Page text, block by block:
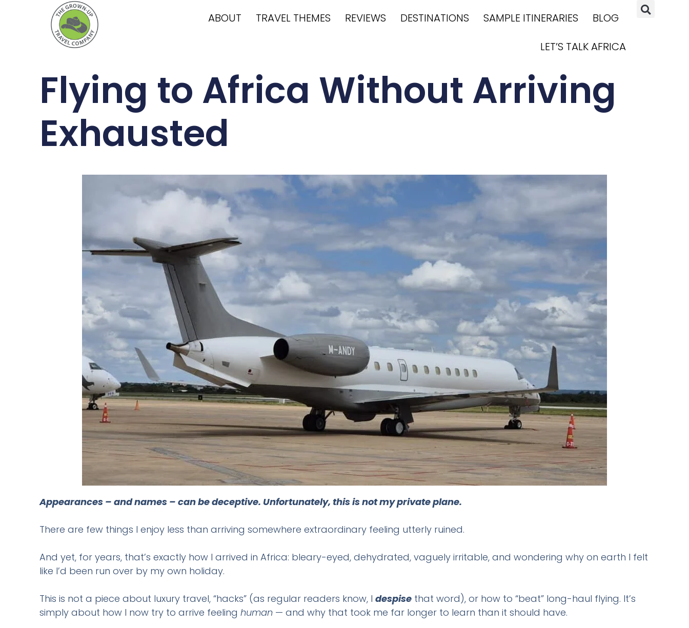
ABOUT TRAVEL THEMES REVIEWS DESTINATIONS SAMPLE ITINERARIES
BLOG
LET’S TALK AFRICA
Flying to Africa Without Arriving
Exhausted
Appearances – and names – can be deceptive. Unfortunately, this is not my private plane.
There are few things I enjoy less than arriving somewhere extraordinary feeling utterly ruined.
And yet, for years, that’s exactly how I arrived in Africa: bleary-eyed, dehydrated, vaguely irritable, and wondering why on earth I felt
like I’d been run over by my own holiday.
This is not a piece about luxury travel, “hacks” (as regular readers know, Idespise that word), or how to “beat” long-haul flying. It’s
simply about how I now try to arrive feelinghuman — and why that took me far longer to learn than it should have.